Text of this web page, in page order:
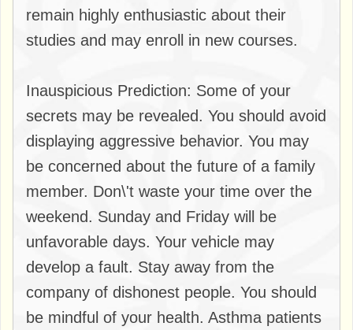
remain highly enthusiastic about their
studies and may enroll in new courses.
Inauspicious Prediction: Some of your
secrets may be revealed. You should avoid
displaying aggressive behavior. You may
be concerned about the future of a family
member. Don\'t waste your time over the
weekend. Sunday and Friday will be
unfavorable days. Your vehicle may
develop a fault. Stay away from the
company of dishonest people. You should
be mindful of your health. Asthma patients